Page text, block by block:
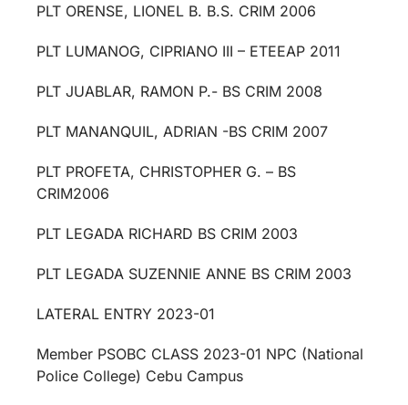
PLT ORENSE, LIONEL B. B.S. CRIM 2006
PLT LUMANOG, CIPRIANO III – ETEEAP 2011
PLT JUABLAR, RAMON P.- BS CRIM 2008
PLT MANANQUIL, ADRIAN -BS CRIM 2007
PLT PROFETA, CHRISTOPHER G. – BS
CRIM2006
PLT LEGADA RICHARD BS CRIM 2003
PLT LEGADA SUZENNIE ANNE BS CRIM 2003
LATERAL ENTRY 2023-01
Member PSOBC CLASS 2023-01 NPC (National
Police College) Cebu Campus